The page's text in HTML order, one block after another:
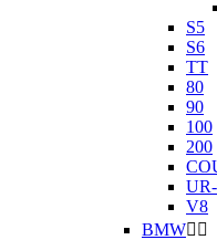
S5
S6
TT
80
90
100
200
V8
BMW 